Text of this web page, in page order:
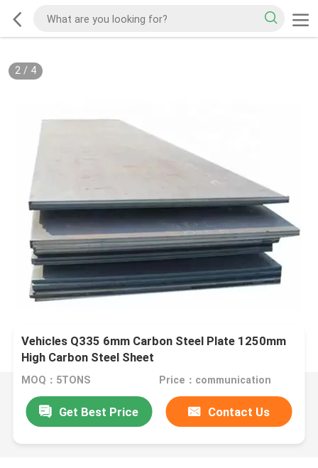
2/ 4
Vehicles Q335 6mm Carbon Steel Plate 1250mm
High Carbon Steel Sheet
MOQ：5TONS Price：communication
Get Best Price Contact Us